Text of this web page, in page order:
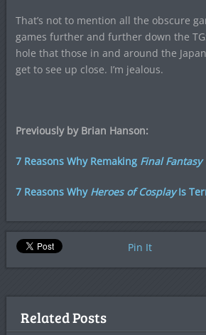
That’s not to mention all the obscure
games further and further down the
hole that those in and around the
get to see up close. I’m jealous.
Previously by Brian Hanson:
7 Reasons Why Remaking Final Fantasy
7 Reasons Why Heroes of CosplayIs
Pin It
Related Posts